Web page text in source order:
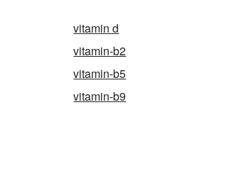
vitamin d
vitamin-b2
vitamin-b5
vitamin-b9